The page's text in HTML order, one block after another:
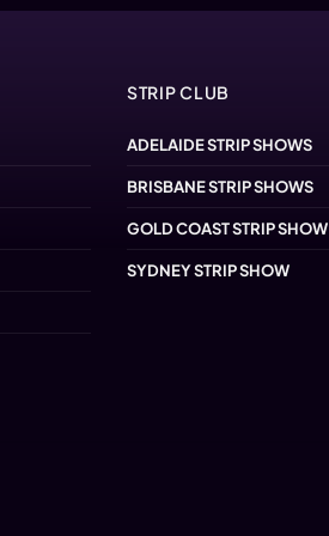
STRIP CLUB
ADELAIDE STRIP SHOWS
BRISBANE STRIP SHOWS
GOLD COAST STRIP SHOW
SYDNEY STRIP SHOW